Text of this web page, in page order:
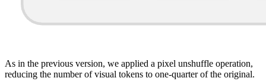
As in the previous version, we applied a pixel unshuffle operation,
reducing the number of visual tokens to one-quarter of the original.